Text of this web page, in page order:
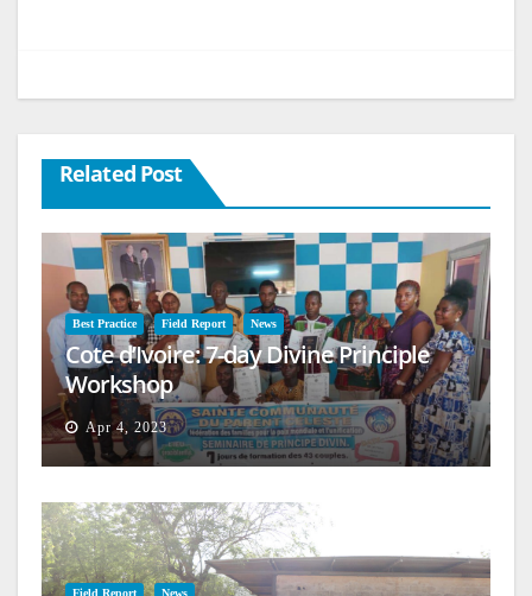
Related Post
Best Practice Field Report News
Cote d’Ivoire: 7-day Divine Principle
Workshop
Apr 4, 2023
Field Report News